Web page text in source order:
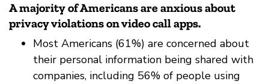
A majority of Americans are anxious about
privacy violations on video call apps.
Most Americans (61%) are concerned about
their personal information being shared with
companies, including 56% of people using